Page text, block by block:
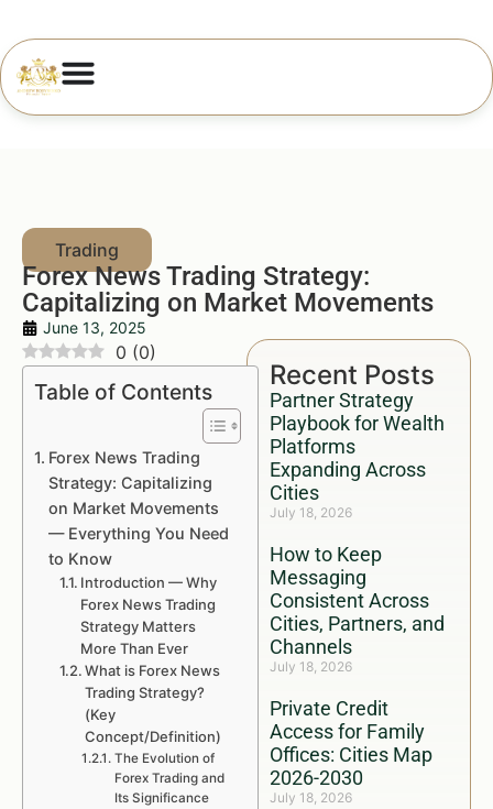
Forex News Trading Strategy:
Capitalizing on Market Movements
June 13, 2025
Recent Posts
Partner Strategy
Playbook for Wealth
Platforms
Expanding Across
Cities
July 18, 2026
How to Keep
Messaging
Consistent Across
Cities, Partners, and
Channels
July 18, 2026
Private Credit
Access for Family
Offices: Cities Map
2026-2030
July 18, 2026
0 (0)
Table of Contents
Forex News Trading
Strategy: Capitalizing
on Market Movements
— Everything You Need
to Know
Introduction — Why
Forex News Trading
Strategy Matters
More Than Ever
What is Forex News
Trading Strategy?
(Key
Concept/Definition)
The Evolution of
Forex Trading and
Its Significance